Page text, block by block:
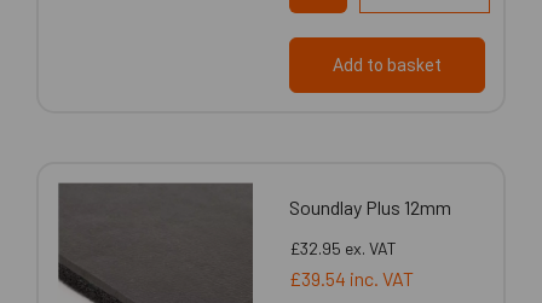
Add to basket
Soundlay Plus 12mm
£32.95 ex. VAT
£39.54 inc. VAT